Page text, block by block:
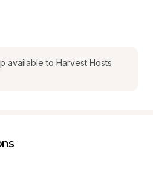
available to Harvest Hosts